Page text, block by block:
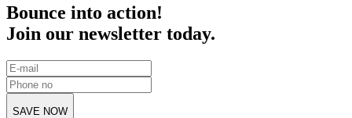
Bounce into action!
Join our newsletter today.
SAVE NOW